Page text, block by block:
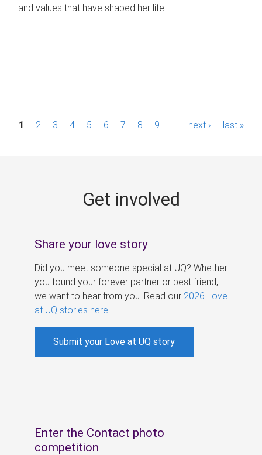
and values that have shaped her life.
P1 2 3 4 5 6 7 8 9 next › last »
Get involved
Share your love story
Did you meet someone special at UQ? Whether
you found your forever partner or best friend,
we want to hear from you. Read our 2026 Love
at UQ stories here
Submit your Love at UQ story
Enter the Contact photo
competition